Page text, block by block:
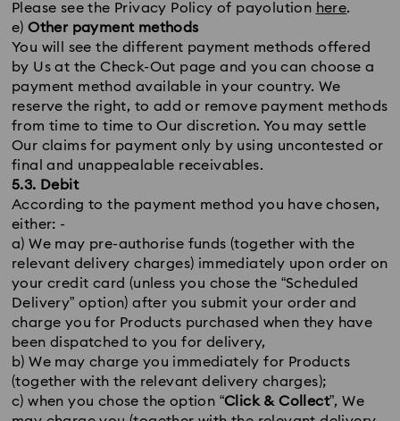
Please see the Privacy Policy of payolution here.
e)Other payment methods
You will see the different payment methods offered
by Us at the Check-Out page and you can choose a
payment method available in your country. We
reserve the right, to add or remove payment methods
from time to time to Our discretion. You may settle
Our claims for payment only by using uncontested or
final and unappealable receivables.
5.3. Debit
According to the payment method you have chosen,
either: -
a) We may pre-authorise funds (together with the
relevant delivery charges) immediately upon order on
your credit card (unless you chose the “Scheduled
Delivery” option) after you submit your order and
charge you for Products purchased when they have
been dispatched to you for delivery,
b) We may charge you immediately for Products
(together with the relevant delivery charges);
c) when you chose the option “Click & Collect”, We